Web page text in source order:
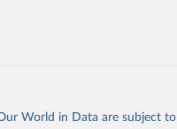
World in Data are subject to